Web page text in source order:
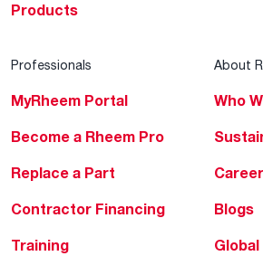
Products
Professionals
MyRheem Portal
Become a Rheem Pro
Replace a Part
Contractor Financing
Training
About
Who
Blogs